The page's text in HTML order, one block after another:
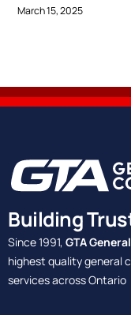
March 15, 2025
Building
Since 1991, GTA
highest quality general
services across Ontario